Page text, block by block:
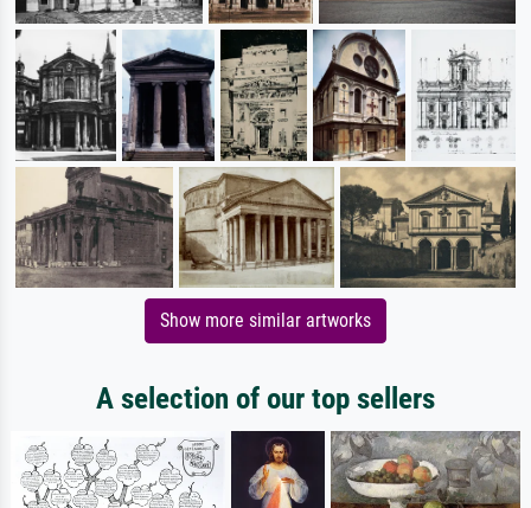
Show more similar artworks
A selection of our top sellers